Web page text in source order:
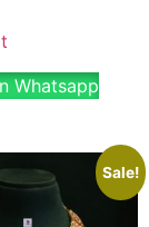
Whatsapp
Sale!